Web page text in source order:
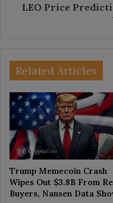
LEO Price
Related Articles
Trump Memecoin Crash
Wipes Out $3.8B From
Buyers, Nansen Data